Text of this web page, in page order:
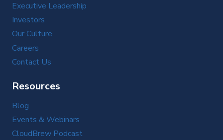
Executive Leadership
Investors
Our Culture
Careers
Contact Us
Resources
Blog
Events & Webinars
CloudBrew Podcast